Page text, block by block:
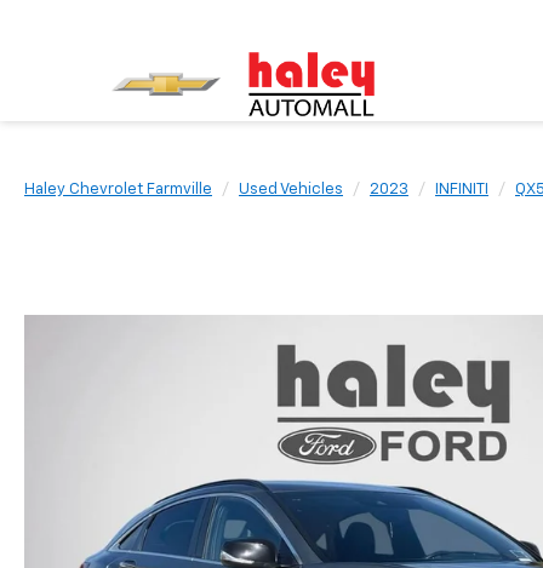
Haley Chevrolet Farmville Used Vehicles 2023 INFINITI